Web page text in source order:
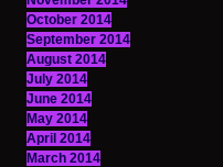
October 2014
September 2014
August 2014
July 2014
June 2014
May 2014
April 2014
March 2014